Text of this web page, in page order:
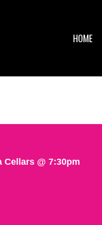
HOME
Cellars @ 7:30pm